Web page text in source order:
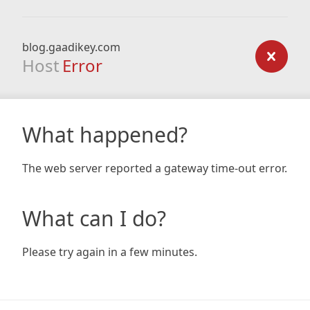
blog.gaadikey.com
Host Error
What happened?
The web server reported a gateway time-out error.
What can I do?
Please try again in a few minutes.